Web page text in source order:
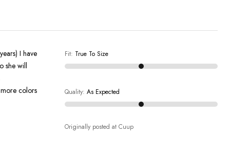
I have
she will
Fit: True To Size
Quality: As Expected
Originally posted at Cuup